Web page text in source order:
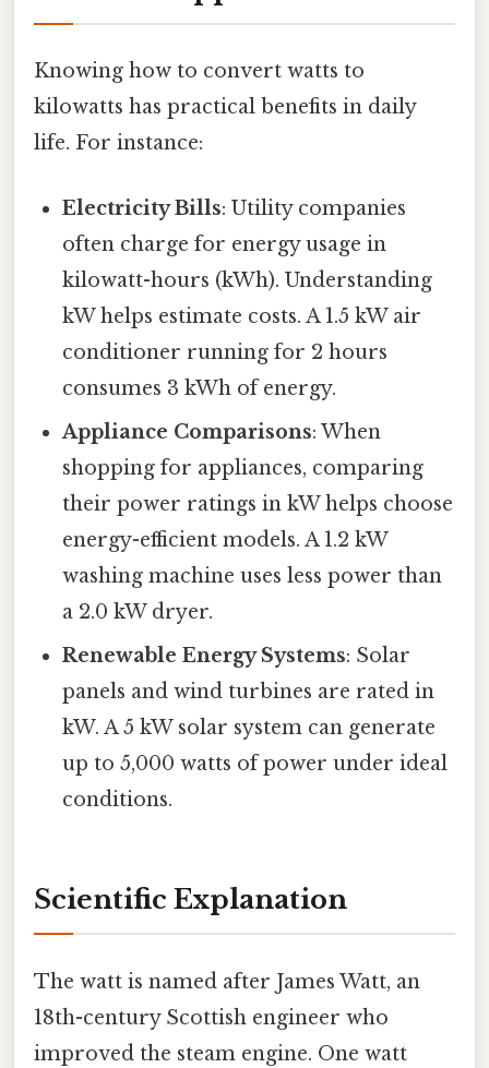
Knowing how to convert watts to
kilowatts has practical benefits in daily
life. For instance:
Electricity Bills: Utility companies
often charge for energy usage in
kilowatt-hours (kWh). Understanding
kW helps estimate costs. A 1.5 kW air
conditioner running for 2 hours
consumes 3 kWh of energy.
Appliance Comparisons: When
shopping for appliances, comparing
their power ratings in kW helps choose
energy-efficient models. A 1.2 kW
washing machine uses less power than
a 2.0 kW dryer.
Renewable Energy Systems: Solar
panels and wind turbines are rated in
kW. A 5 kW solar system can generate
up to 5,000 watts of power under ideal
conditions.
Scientific Explanation
The watt is named after James Watt, an
18th-century Scottish engineer who
improved the steam engine. One watt